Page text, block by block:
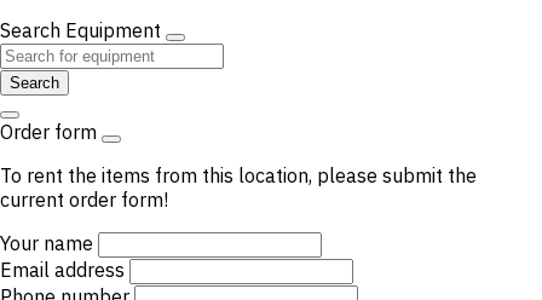
Search Equipment
Search
Order form
To rent the items from this location, please submit the
current order form!
Your name
Email address